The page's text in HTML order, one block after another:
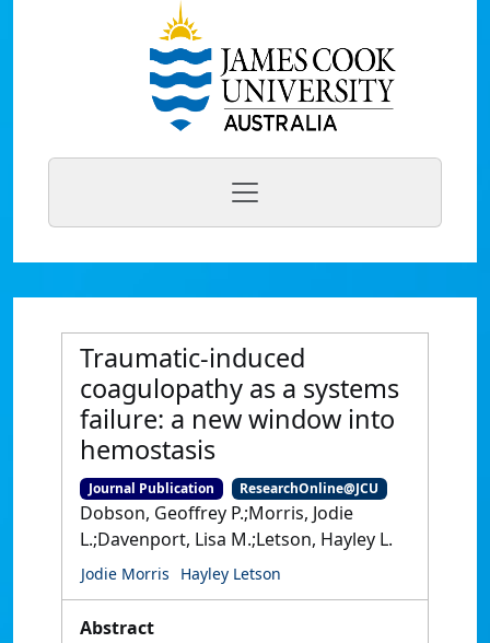
Traumatic-induced
coagulopathy as a systems
failure: a new window into
hemostasis
Journal Publication ResearchOnline@JCU
Dobson, Geoffrey P.;Morris, Jodie
L.;Davenport, Lisa M.;Letson, Hayley L.
Jodie Morris Hayley Letson
Abstract